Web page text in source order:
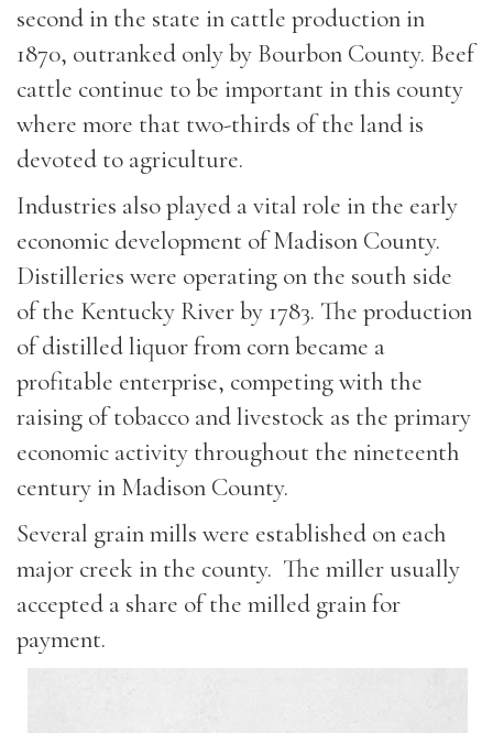
second in the state in cattle production in
1870, outranked only by Bourbon County. Beef
cattle continue to be important in this county
where more that two-thirds of the land is
devoted to agriculture.
Industries also played a vital role in the early
economic development of Madison County.
Distilleries were operating on the south side
of the Kentucky River by 1783. The production
of distilled liquor from corn became a
profitable enterprise, competing with the
raising of tobacco and livestock as the primary
economic activity throughout the nineteenth
century in Madison County.
Several grain mills were established on each
major creek in the county. The miller usually
accepted a share of the milled grain for
payment.